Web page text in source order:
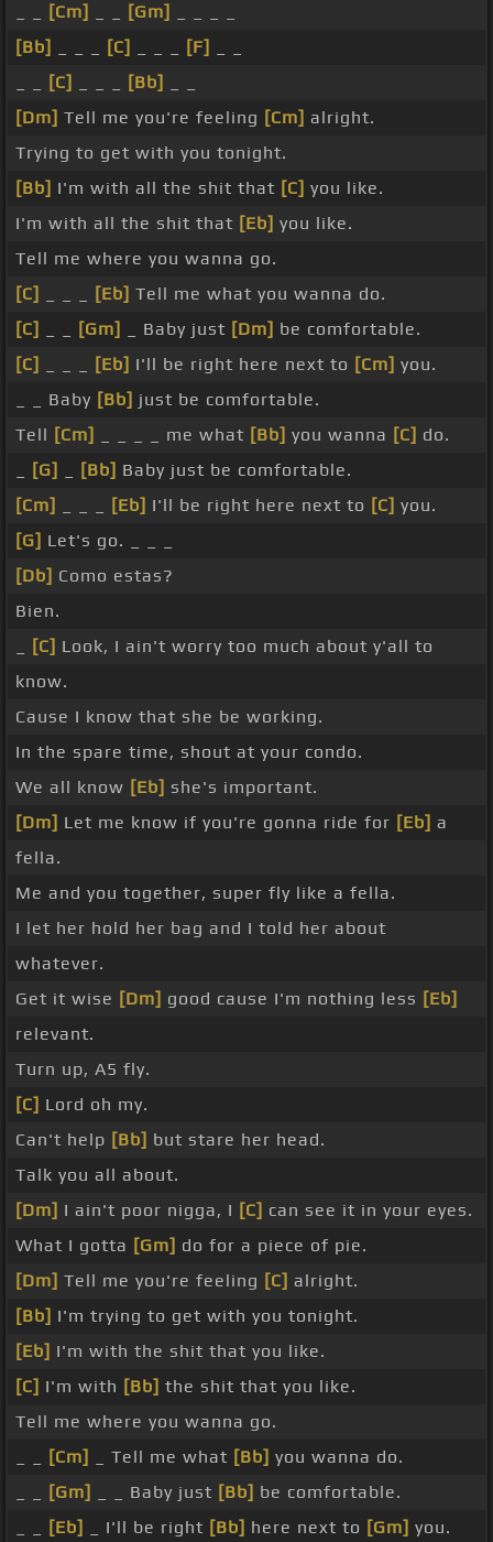
[Cm] [Gm]
[Bb]
[C] [F]
[C] [Bb]
[Dm] Tell me you're feeling [Cm] alright.
Trying to get with you tonight.
[Bb] I'm with all the shit that [C] you like.
I'm with all the shit that [Eb] you like.
Tell me where you wanna go.
[C]
[Eb] Tell me what you wanna do.
[C]
[Gm] _ Baby just [Dm] be comfortable.
[C]
[Eb] I'll be right here next to [Cm] you.
_ _ Baby [Bb] just be comfortable.
Tell [Cm] _ _ _ _ me what [Bb] you wanna [C] do.
[G] [Bb] Baby just be comfortable.
[Cm]
[Eb] I'll be right here next to [C] you.
[G] Let's go. _ _ _
[Db] Como estas?
Bien.
[C] Look, I ain't worry too much about y'all to
know.
Cause I know that she be working.
In the spare time, shout at your condo.
We all know [Eb] she's important.
[Dm] Let me know if you're gonna ride for [Eb] a
fella.
Me and you together, super fly like a fella.
I let her hold her bag and I told her about
whatever.
Get it wise [Dm] good cause I'm nothing less [Eb]
relevant.
Turn up, A5 fly.
[C] Lord oh my.
Can't help [Bb] but stare her head.
Talk you all about.
[Dm] I ain't poor nigga, I [C] can see it in your eyes.
What I gotta [Gm] do for a piece of pie.
[Dm] Tell me you're feeling [C] alright.
[Bb] I'm trying to get with you tonight.
[Eb] I'm with the shit that you like.
[C] I'm with [Bb] the shit that you like.
Tell me where you wanna go.
[Cm] _ Tell me what [Bb] you wanna do.
[Gm] _ _ Baby just [Bb] be comfortable.
[Eb] _ I'll be right [Bb] here next to [Gm] you.